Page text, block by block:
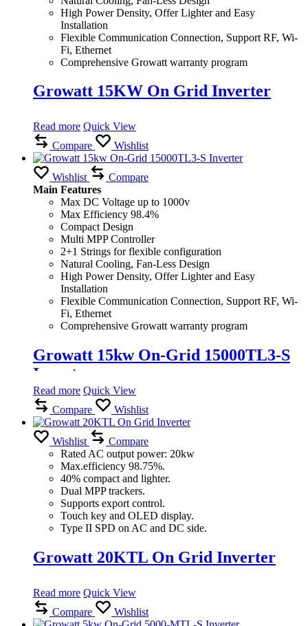
High Power Density, Offer Lighter and Easy
Installation
Flexible Communication Connection, Support RF, Wi-
Fi, Ethernet
Comprehensive Growatt warranty program
Growatt 15KW On Grid Inverter
Read more Quick View
Compare
Wishlist
Wishlist
Compare
Main Features
Max DC Voltage up to 1000v
Max Efficiency 98.4%
Compact Design
Multi MPP Controller
2+1 Strings for flexible configuration
Natural Cooling, Fan-Less Design
High Power Density, Offer Lighter and Easy
Installation
Flexible Communication Connection, Support RF, Wi-
Fi, Ethernet
Comprehensive Growatt warranty program
Growatt 15kw On-Grid 15000TL3-S
Inverter
Read more Quick View
Compare
Wishlist
Wishlist
Compare
Rated AC output power: 20kw
Max.efficiency 98.75%.
40% compact and lighter.
Dual MPP trackers.
Supports export control.
Touch key and OLED display.
Type II SPD on AC and DC side.
Growatt 20KTL On Grid Inverter
Read more Quick View
Compare
Wishlist